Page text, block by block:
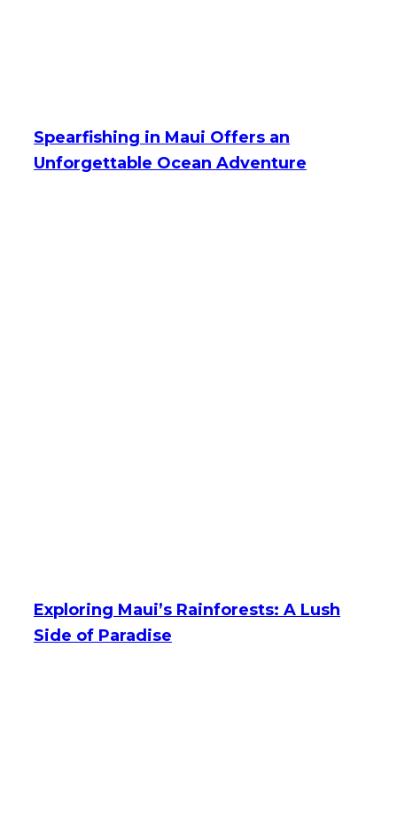
Spearfishing in Maui Offers an
Unforgettable Ocean Adventure
Exploring Maui’s Rainforests: A Lush
Side of Paradise